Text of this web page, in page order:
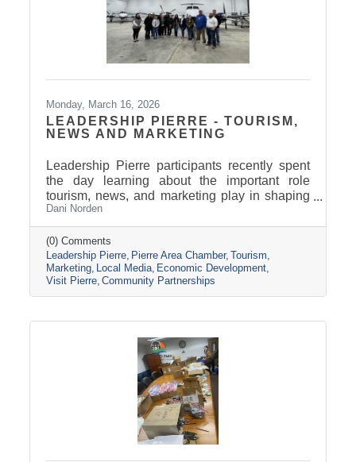
Monday, March 16, 2026
LEADERSHIP PIERRE - TOURISM,
NEWS AND MARKETING
Leadership Pierre participants recently spent
the day learning about the important role
tourism, news, and marketing play in shaping
and promoting the Pierre and Fort Pierre
community.
Dani Norden
(0) Comments
Leadership Pierre Pierre Area Chamber Tourism
Marketing Local Media Economic Development
Visit Pierre Community Partnerships